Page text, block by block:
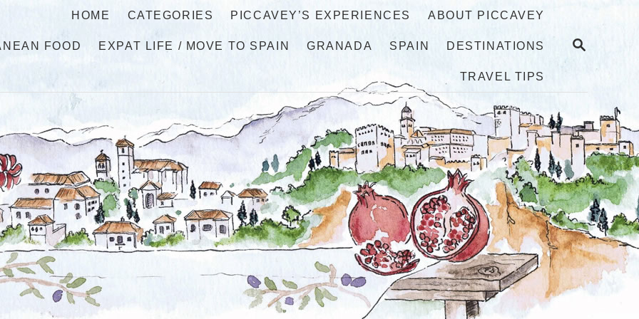
S
C
HOME CATEGORIES PICCAVEY’S EXPERIENCES ABOUT PICCAVEY
FOOD EXPAT LIFE / MOVE TO SPAIN GRANADA SPAIN DESTINATIONS
TRAVEL TIPS